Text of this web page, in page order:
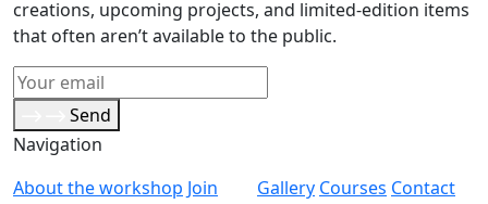
creations, upcoming projects, and limited-edition items
that often aren’t available to the public.
Send
Navigation
About the workshop Join
Gallery Courses Contact